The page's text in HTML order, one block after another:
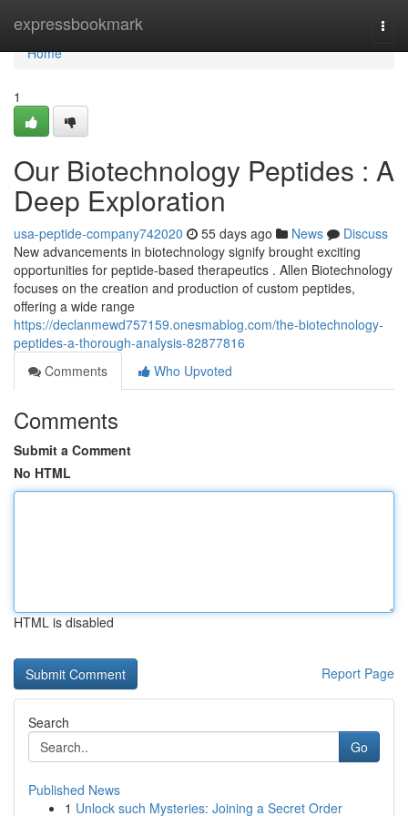
expressbookmark
Home
Home
1
Our Biotechnology Peptides : A
Deep Exploration
usa-peptide-company742020 55 days ago News
Discuss
New advancements in biotechnology signify brought exciting
opportunities for peptide-based therapeutics . Allen Biotechnology
focuses on the creation and production of custom peptides,
offering a wide range
https://declanmewd757159.onesmablog.com/the-biotechnology-
peptides-a-thorough-analysis-82877816
Comments
Who Upvoted
Comments
Submit a Comment
No HTML
HTML is disabled
Report Page
Search
Go
Published News
1 Unlock such Mysteries: Joining a Secret Order